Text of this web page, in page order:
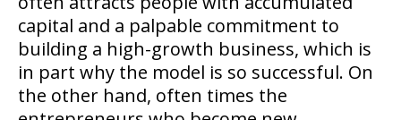
capital and a palpable commitment to
building a high-growth business, which is
in part why the model is so successful. On
the other hand, often times the